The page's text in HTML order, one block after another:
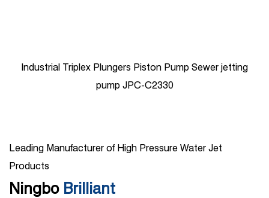
500bar Ship Cleaning Triplex Plunger Pump JPDH-1850
Leading Manufacturer of High Pressure Water Jet
Products
Ningbo Brilliant